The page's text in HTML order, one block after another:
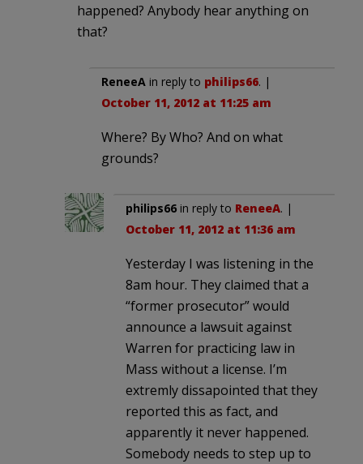
happened? Anybody hear anything on
that?
ReneeA in reply to philips66. |
October 11, 2012 at 11:25 am
Where? By Who? And on what
grounds?
philips66 in reply to ReneeA. |
October 11, 2012 at 11:36 am
Yesterday I was listening in the
8am hour. They claimed that a
“former prosecutor” would
announce a lawsuit against
Warren for practicing law in
Mass without a license. I’m
extremly dissapointed that they
reported this as fact, and
apparently it never happened.
Somebody needs to step up to